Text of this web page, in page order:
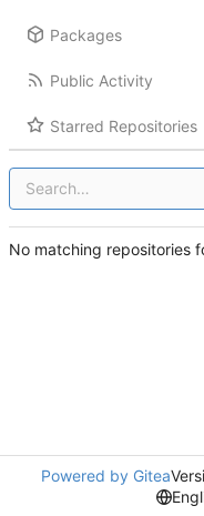
Packages
Public Activity
Starred Repositories
No matching repositories
Powered by Gitea